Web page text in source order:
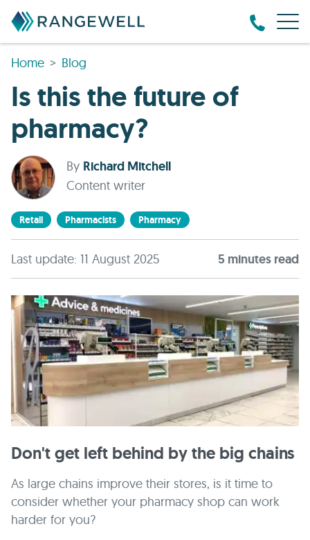
Home Blog
Is this the future of
pharmacy?
By Richard Mitchell
Content writer
Retail Pharmacists Pharmacy
Last update: 11 August 2025 5 minutes read
Don't get left behind by the big chains
As large chains improve their stores, is it time to
consider whether your pharmacy shop can work
harder for you?